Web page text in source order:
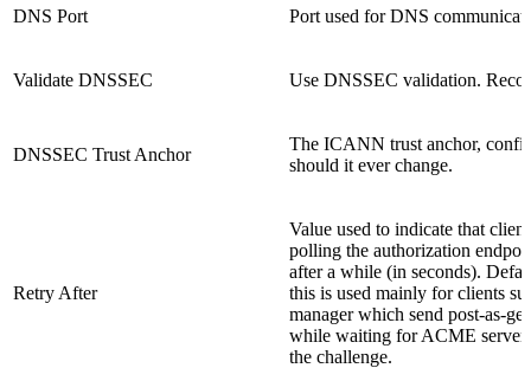
DNS Port Port used for DNS
Validate DNSSEC Use DNSSEC validation.
DNSSEC Trust Anchor
The ICANN trust anchor,
should it ever change.
Retry After
Value used to indicate that
polling the authorization
after a while (in seconds).
this is used mainly for clients
manager which send post-as-
while waiting for ACME server
the challenge.